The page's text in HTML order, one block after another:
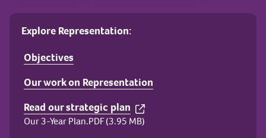
Explore Representation:
Objectives
Our work on Representation
Read our strategic plan
Our 3-Year Plan.PDF (3.95 MB)